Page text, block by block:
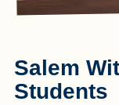
Salem
Students